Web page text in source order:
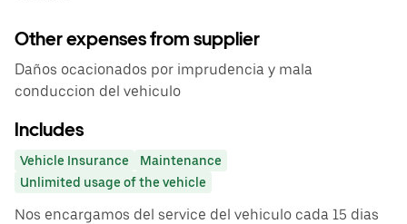
Other expenses from supplier
Daños ocacionados por imprudencia y mala
conduccion del vehiculo
Includes
Vehicle Insurance
Maintenance
Unlimited usage of the vehicle
Nos encargamos del service del vehiculo cada 15 dias